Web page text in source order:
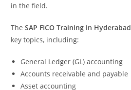
in the field.
TheSAP FICO Training in Hyderabad
key topics, including:
General Ledger (GL) accounting
Accounts receivable and payable
Asset accounting